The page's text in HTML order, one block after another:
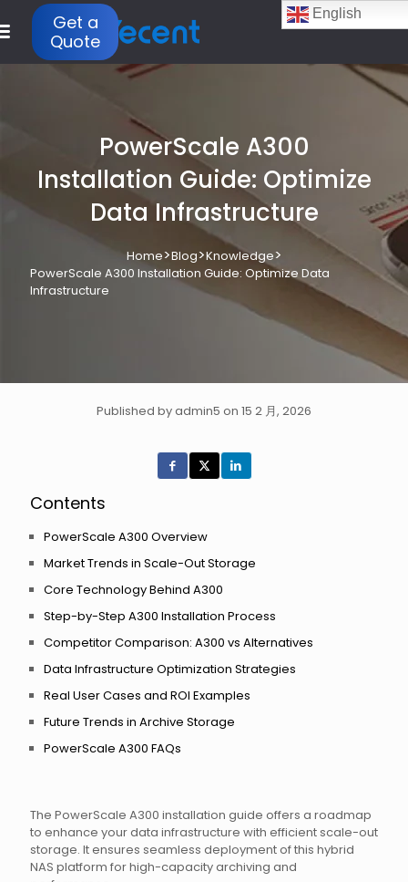
Get a
Quote
PowerScale A300
Installation Guide: Optimize
Data Infrastructure
Home>Blog>Knowledge>
PowerScale A300 Installation Guide: Optimize Data
Infrastructure
Published by admin5 on 15 2 月, 2026
The PowerScale A300 installation guide offers a roadmap
to enhance your data infrastructure with efficient scale-out
storage. It ensures seamless deployment of this hybrid
NAS platform for high-capacity archiving and
Contents
PowerScale A300 Overview
Market Trends in Scale-Out Storage
Core Technology Behind A300
Step-by-Step A300 Installation Process
Competitor Comparison: A300 vs Alternatives
Data Infrastructure Optimization Strategies
Real User Cases and ROI Examples
Future Trends in Archive Storage
PowerScale A300 FAQs
English